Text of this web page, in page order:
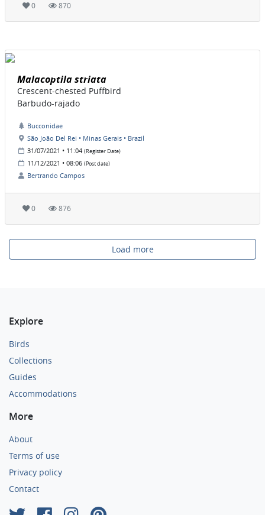
0 870
Malacoptila striata
Crescent-chested Puffbird
Barbudo-rajado
Bucconidae
São João Del Rei • Minas Gerais • Brazil
31/07/2021 • 11:04 (Register Date)
11/12/2021 • 08:06 (Post date)
Bertrando Campos
0 876
Load more
Explore
Birds
Collections
Guides
Accommodations
More
About
Terms of use
Privacy policy
Contact